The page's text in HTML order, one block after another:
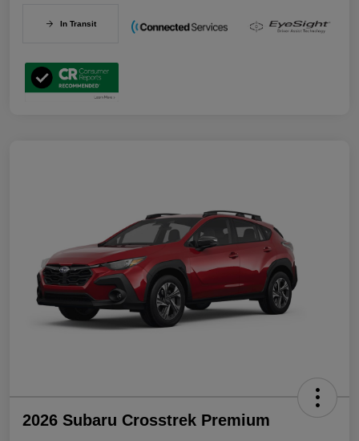
In Transit
2026 Subaru Crosstrek Premium